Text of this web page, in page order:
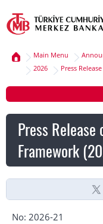
Main Menu
2026
Press
Press
Framework
No: 2026-21